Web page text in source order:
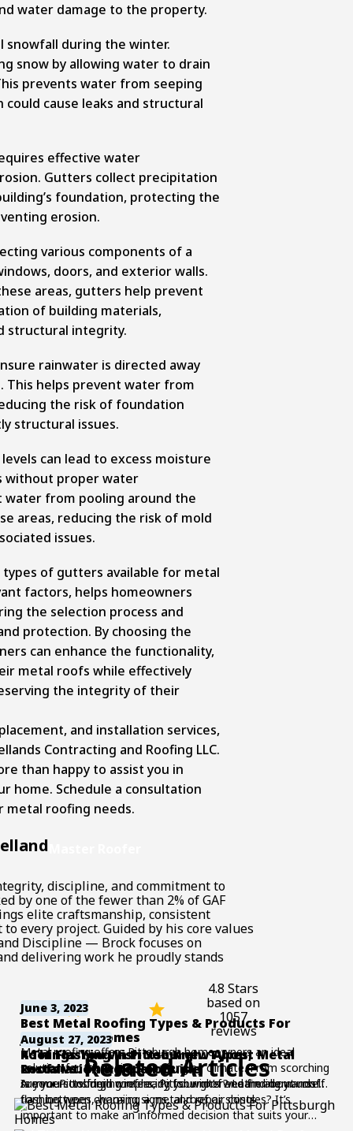
water damage to the property.
snowfall during the winter.
snow by allowing water to drain
prevents water from seeping
cause leaks and structural
effective water
Gutters collect precipitation
foundation, protecting the
erosion.
various components of a
doors, and exterior walls.
areas, gutters help prevent
of building materials,
structural integrity.
rainwater is directed away
This helps prevent water from
the risk of foundation
structural issues.
can lead to excess moisture
without proper water
from pooling around the
areas, reducing the risk of mold
issues.
of gutters available for metal
factors, helps homeowners
the selection process and
protection. By choosing the
can enhance the functionality,
metal roofs while effectively
the integrity of their
and installation services,
Contracting and Roofing LLC.
than happy to assist you in
home. Schedule a consultation
metal roofing needs.
discipline, and commitment to
by one of the fewer than 2% of GAF
elite craftsmanship, consistent
every project. Guided by his core values
Discipline — Brock focuses on
delivering work he proudly stands
4.8 Stars
based on
1057
reviews
Related Articles
June 3, 2023
Best Metal Roofing Types & Products For
Pittsburgh Homes
Metal roofing offers Pittsburgh homeowners an ideal
solution for the region’s challenging climate. From scorching
summers to frigid winters, Pittsburgh’s weather demands a
roofing solution that can withstand the test of time.
Whether you’re looking to replace your existing roof or
June 22, 2026
Roof Flashing in Pittsburgh: Types,
Installation & Repair Guide
Is your Pittsburgh roof ready for winter? Learn about roof
flashing types, warning signs, and repair costs.
August 27, 2023
4 Things You Wish You Knew About Metal
Roofs vs. Shingle Roofs
Are you considering replacing your roof and finding yourself
torn between choosing a metal roof or shingles? It’s
important to make an informed decision that suits your